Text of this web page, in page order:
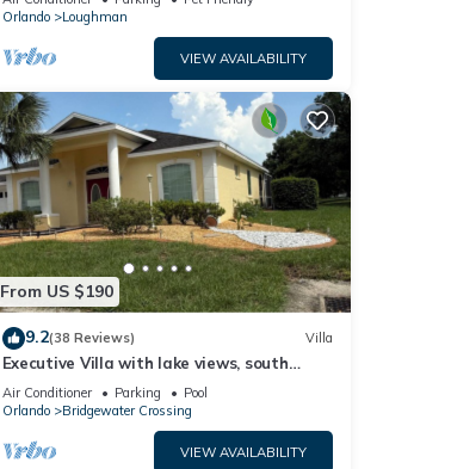
Orlando
Loughman
VIEW AVAILABILITY
From US $190
9.2(38 Reviews) Villa
Executive Villa with lake views, south
facing pool 4 bed 3 bath. Games room
Air Conditioner Parking
Pool
Orlando
Bridgewater Crossing
VIEW AVAILABILITY